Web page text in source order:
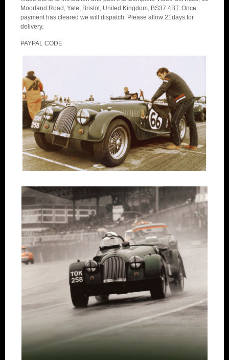
Moorland Road, Yate, Bristol, United Kingdom, BS37 4BT. Once
payment has cleared we will dispatch. Please allow 21days for
delivery.
PAYPAL CODE